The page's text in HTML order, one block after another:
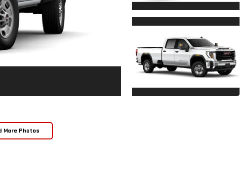
More Photos